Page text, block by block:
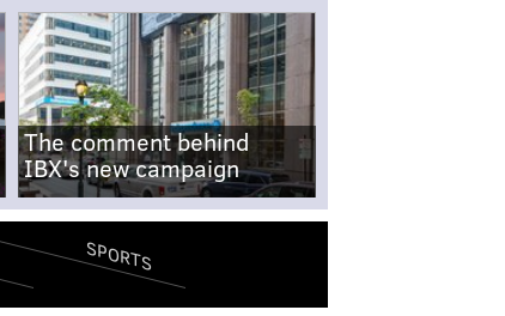
The comment behind
IBX's new campaign
SPORTS